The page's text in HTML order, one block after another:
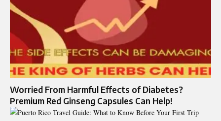
Worried From Harmful Effects of Diabetes?
Premium Red Ginseng Capsules Can Help!